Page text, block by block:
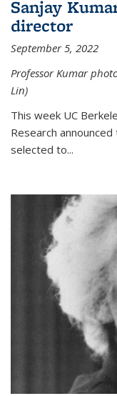
Sanjay
director
September 5, 2022
Professor Kumar
Lin)
This week UC
Research
selected to...